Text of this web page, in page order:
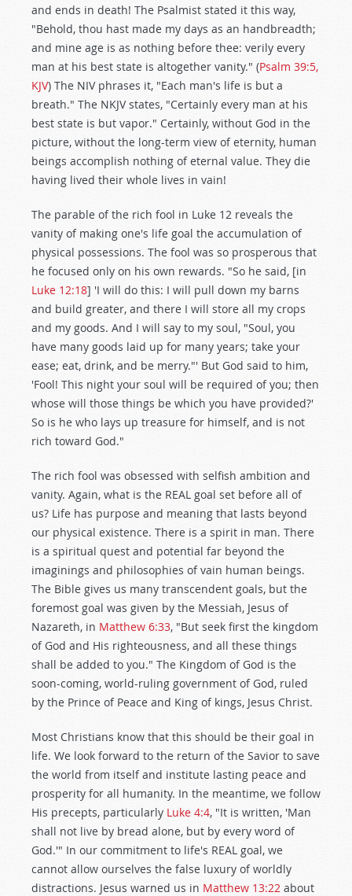
and ends in death! The Psalmist stated it this way,
"Behold, thou hast made my days as an handbreadth;
and mine age is as nothing before thee: verily every
man at his best state is altogether vanity." (Psalm 39:5,
KJV) The NIV phrases it, "Each man's life is but a
breath." The NKJV states, "Certainly every man at his
best state is but vapor." Certainly, without God in the
picture, without the long-term view of eternity, human
beings accomplish nothing of eternal value. They die
having lived their whole lives in vain!
The parable of the rich fool in Luke 12 reveals the
vanity of making one's life goal the accumulation of
physical possessions. The fool was so prosperous that
he focused only on his own rewards. "So he said, [in
Luke 12:18] 'I will do this: I will pull down my barns
and build greater, and there I will store all my crops
and my goods. And I will say to my soul, "Soul, you
have many goods laid up for many years; take your
ease; eat, drink, and be merry."' But God said to him,
'Fool! This night your soul will be required of you; then
whose will those things be which you have provided?'
So is he who lays up treasure for himself, and is not
rich toward God."
The rich fool was obsessed with selfish ambition and
vanity. Again, what is the REAL goal set before all of
us? Life has purpose and meaning that lasts beyond
our physical existence. There is a spirit in man. There
is a spiritual quest and potential far beyond the
imaginings and philosophies of vain human beings.
The Bible gives us many transcendent goals, but the
foremost goal was given by the Messiah, Jesus of
Nazareth, in Matthew 6:33, "But seek first the kingdom
of God and His righteousness, and all these things
shall be added to you." The Kingdom of God is the
soon-coming, world-ruling government of God, ruled
by the Prince of Peace and King of kings, Jesus Christ.
Most Christians know that this should be their goal in
life. We look forward to the return of the Savior to save
the world from itself and institute lasting peace and
prosperity for all humanity. In the meantime, we follow
His precepts, particularly Luke 4:4, "It is written, 'Man
shall not live by bread alone, but by every word of
God.'" In our commitment to life's REAL goal, we
cannot allow ourselves the false luxury of worldly
distractions. Jesus warned us in Matthew 13:22 about